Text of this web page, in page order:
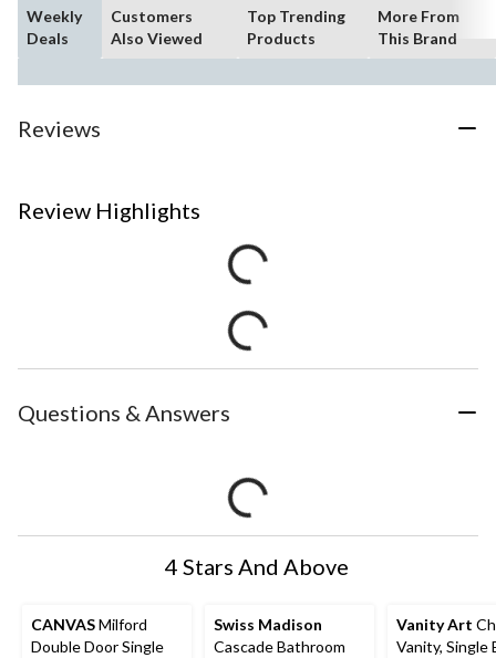
Weekly
Deals
Customers
Also Viewed
Top Trending
Products
More From
This Brand
Reviews
Review Highlights
Questions & Answers
4 Stars And Above
CANVASMilford
Double Door Single
Swiss Madison
Cascade Bathroom
Vanity Art
Vanity, Single